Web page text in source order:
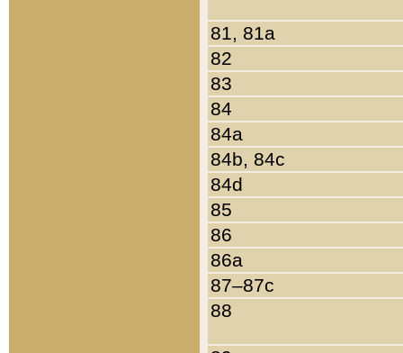
81, 81a
82
83
84
84a
84b, 84c
84d
85
86
86a
87–87c
88